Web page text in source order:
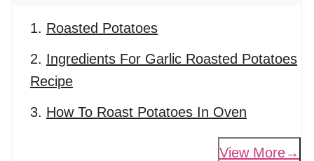
Roasted Potatoes
Ingredients For Garlic Roasted Potatoes
Recipe
How To Roast Potatoes In Oven
View More